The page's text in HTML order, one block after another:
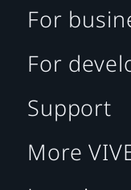
For
For
Support
More